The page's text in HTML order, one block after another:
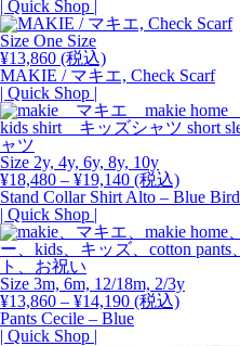
¥25,740
| Quick Shop |
Size One Size
¥13,860 (税込)
MAKIE / マキエ, Check Scarf
| Quick Shop |
Size 2y, 4y, 6y, 8y, 10y
¥18,480 – ¥19,140価
格
¥18,480
–
(税込)
Stand Collar Shirt Alto – Blue Bird
| Quick Shop |
Size 3m, 6m, 12/18m, 2/3y
¥13,860 – ¥14,190価
格
(税込)
Pants Cecile – Blue
| Quick Shop |